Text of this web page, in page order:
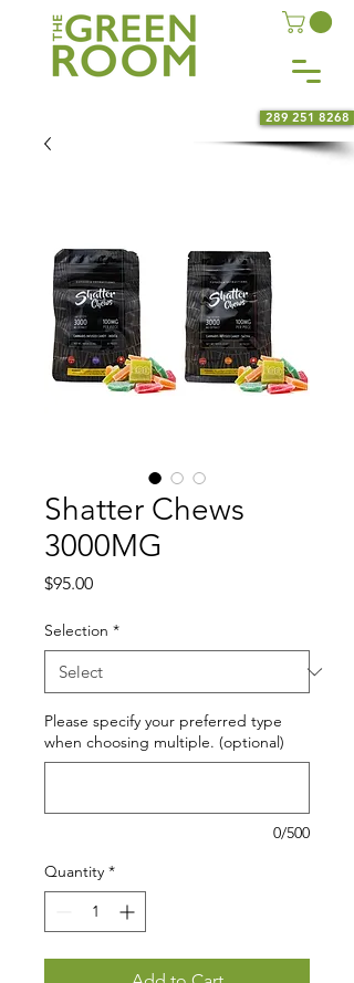
289 251 8268
Shatter Chews
3000MG
$95.00Price
Selection *
Please specify your preferred type
when choosing multiple. (optional)
0/500
Quantity *